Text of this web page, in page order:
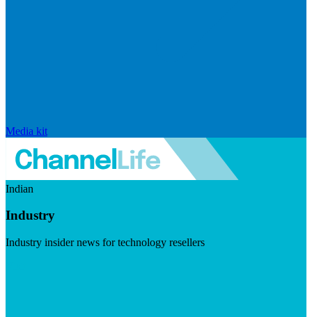
Media kit
Indian
Industry
Industry insider news for technology resellers